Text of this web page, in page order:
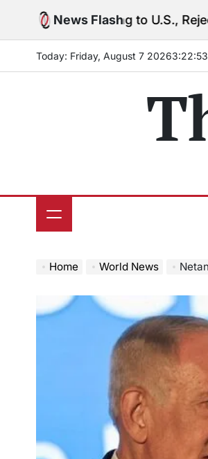
News Flash
to U.S., Rejects Nuclear
Today: Friday, August 7 20263:22:54
Home World News